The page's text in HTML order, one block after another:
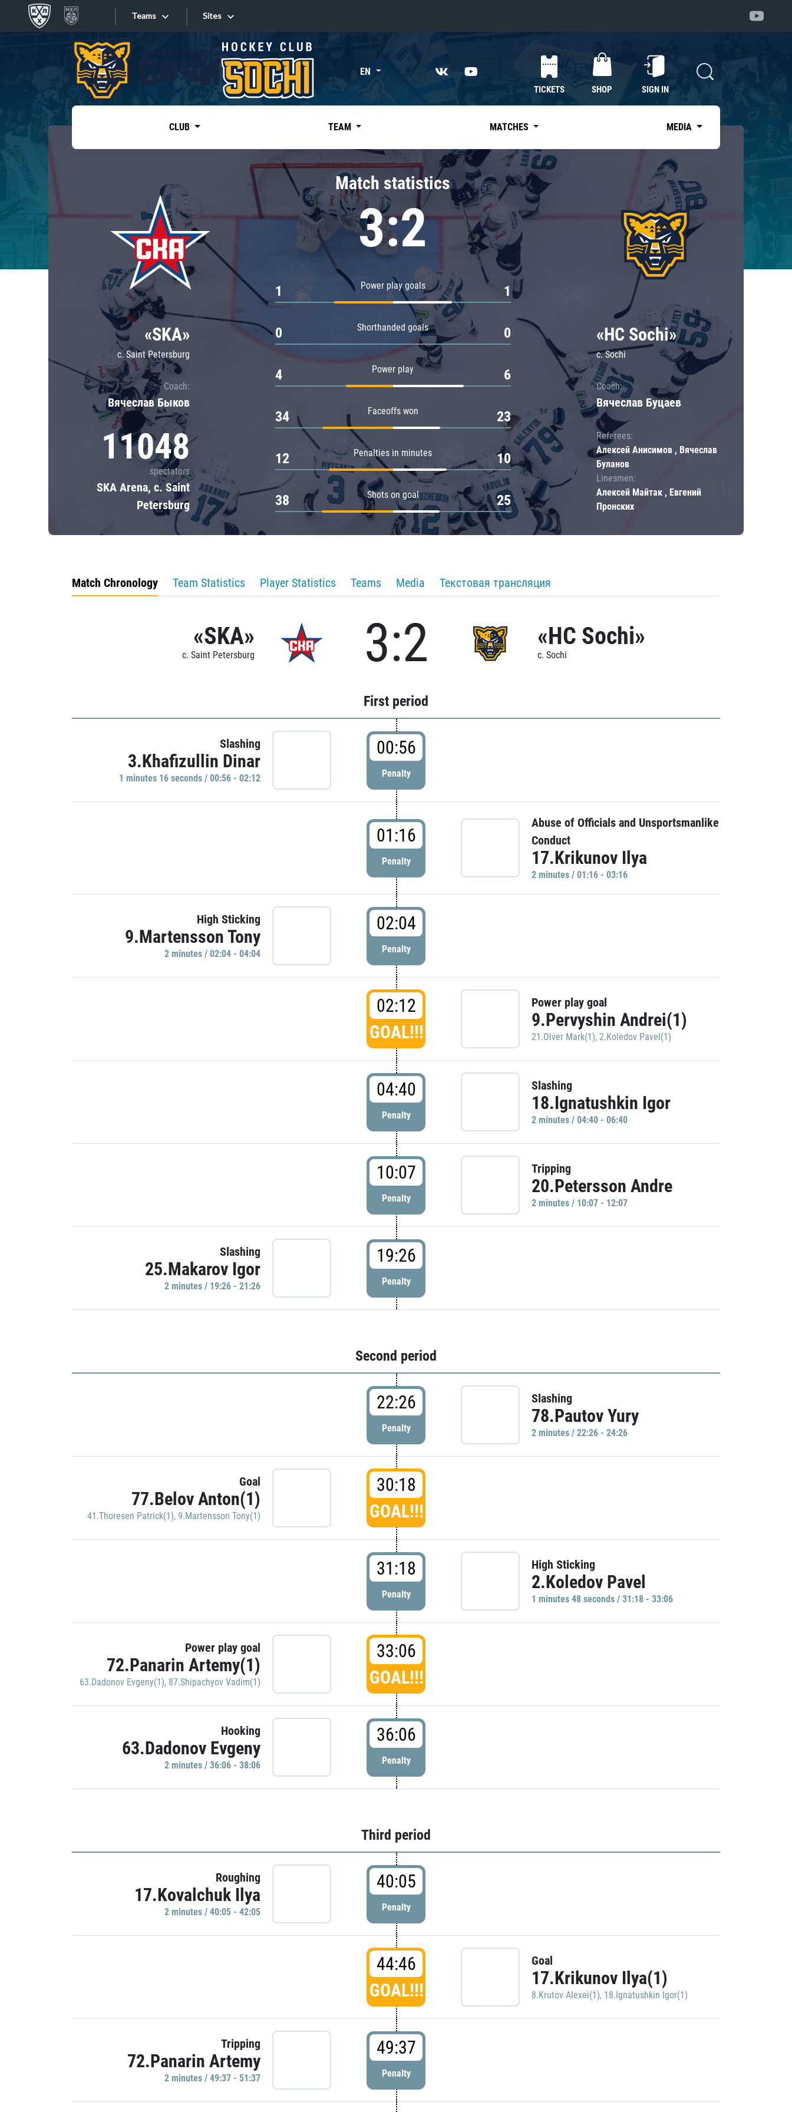
Teams
Tarasov division
Dinamo Mn
Dynamo M
Lokomotiv
Severstal
Shanghai Dragons
CSKA
«East»
Kharlamov division
Avtomobilist
Chernyshev division
Avangard
Admiral
Sites
Sites EN
TICKETS SHOP SIGN IN
CLUB TEAM MATCHES MEDIA
«SKA»
c. Saint Petersburg
Coach:
Вячеслав Быков
11048
spectators
SKA Arena, c. Saint
Petersburg
Match statistics
3:2
Power play goals
1 1
Shorthanded goals
0 0
Power play
4 6
Faceoffs won
34 23
Penalties in minutes
12 10
Shots on goal
38 25
«HC Sochi»
c. Sochi
Coach:
Вячеслав Буцаев
Referees:
Алексей Анисимов , Вячеслав
Буланов
Linesmen:
Алексей Майтак , Евгений
Пронских
Match Chronology Team Statistics Player Statistics Teams Media Текстовая трансляция
«SKA»
c. Saint Petersburg 3:2 «HC Sochi»
c. Sochi
First period
Slashing
3.Khafizullin Dinar
1 minutes 16 seconds / 00:56 - 02:12
00:56
Penalty
01:16
Penalty
Abuse of Officials and Unsportsmanlike
Conduct
17.Krikunov Ilya
2 minutes / 01:16 - 03:16
High Sticking
9.Martensson Tony
2 minutes / 02:04 - 04:04
02:04
Penalty
02:12
GOAL!!!
Power play goal
9.Pervyshin Andrei(1)
21.Olver Mark(1), 2.Koledov Pavel(1)
04:40
Penalty
Slashing
18.Ignatushkin Igor
2 minutes / 04:40 - 06:40
10:07
Penalty
Tripping
20.Petersson Andre
2 minutes / 10:07 - 12:07
Slashing
25.Makarov Igor
2 minutes / 19:26 - 21:26
19:26
Penalty
Second period
22:26
Penalty
Slashing
78.Pautov Yury
2 minutes / 22:26 - 24:26
Goal
77.Belov Anton(1)
41.Thoresen Patrick(1), 9.Martensson Tony(1)
30:18
GOAL!!!
31:18
Penalty
High Sticking
2.Koledov Pavel
1 minutes 48 seconds / 31:18 - 33:06
Power play goal
72.Panarin Artemy(1)
63.Dadonov Evgeny(1), 87.Shipachyov Vadim(1)
33:06
GOAL!!!
Hooking
63.Dadonov Evgeny
2 minutes / 36:06 - 38:06
36:06
Penalty
Third period
Roughing
17.Kovalchuk Ilya
2 minutes / 40:05 - 42:05
40:05
Penalty
44:46
GOAL!!!
Goal
17.Krikunov Ilya(1)
8.Krutov Alexei(1), 18.Ignatushkin Igor(1)
Tripping
72.Panarin Artemy
2 minutes / 49:37 - 51:37
49:37
Penalty